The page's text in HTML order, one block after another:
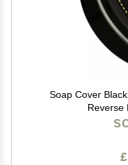
Soap Cover
Reverse